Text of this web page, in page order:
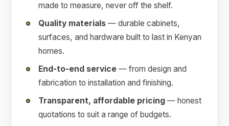
made to measure, never off the shelf.
Quality materials — durable cabinets,
surfaces, and hardware built to last in Kenyan
homes.
End-to-end service — from design and
fabrication to installation and finishing.
Transparent, affordable pricing — honest
quotations to suit a range of budgets.